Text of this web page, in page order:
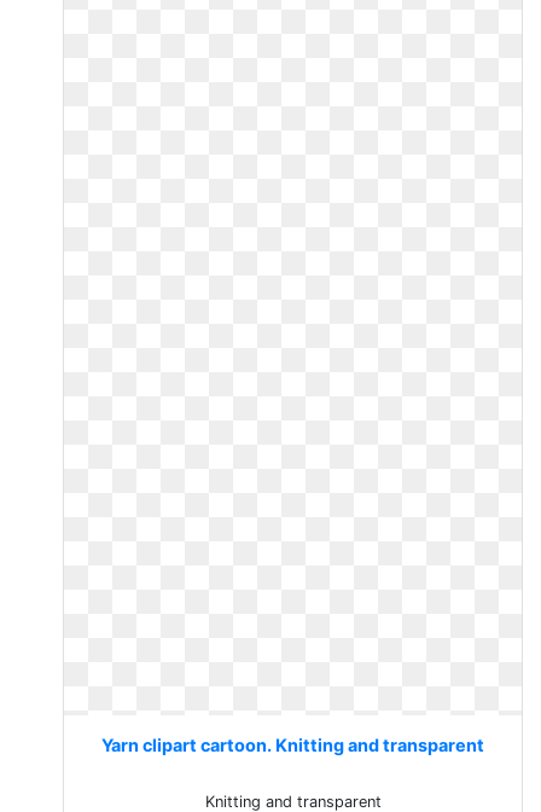
Yarn clipart cartoon. Knitting and transparent
Knitting and transparent